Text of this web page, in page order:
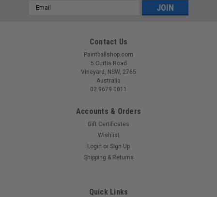
Email
Contact Us
Paintballshop.com
5 Curtis Road
Vineyard, NSW, 2765
Australia
02 9679 0011
Accounts & Orders
Gift Certificates
Wishlist
Login or Sign Up
Shipping & Returns
Quick Links